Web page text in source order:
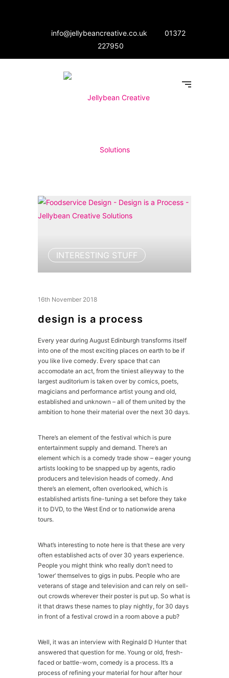
info@jellybeancreative.co.uk
01372
227950
INTERESTING STUFF
16th November 2018
design is a process
Every year during August Edinburgh transforms itself
into one of the most exciting places on earth to be if
you like live comedy. Every space that can
accomodate an act, from the tiniest alleyway to the
largest auditorium is taken over by comics, poets,
magicians and performance artist young and old,
established and unknown – all of them united by the
ambition to hone their material over the next 30 days.
There’s an element of the festival which is pure
entertainment supply and demand. There’s an
element which is a comedy trade show – eager young
artists looking to be snapped up by agents, radio
producers and television heads of comedy. And
there’s an element, often overlooked, which is
established artists fine-tuning a set before they take
it to DVD, to the West End or to nationwide arena
tours.
What’s interesting to note here is that these are very
often established acts of over 30 years experience.
People you might think who really don’t need to
‘lower’ themselves to gigs in pubs. People who are
veterans of stage and television and can rely on sell-
out crowds wherever their poster is put up. So what is
it that draws these names to play nightly, for 30 days
in front of a festival crowd in a room above a pub?
Well, it was an interview with Reginald D Hunter that
answered that question for me. Young or old, fresh-
faced or battle-worn, comedy is a process. It’s a
process of refining your material for hour after hour